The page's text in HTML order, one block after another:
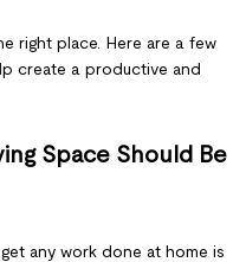
right place. Here are a few
create a productive and
Space Should Be
any work done at home is